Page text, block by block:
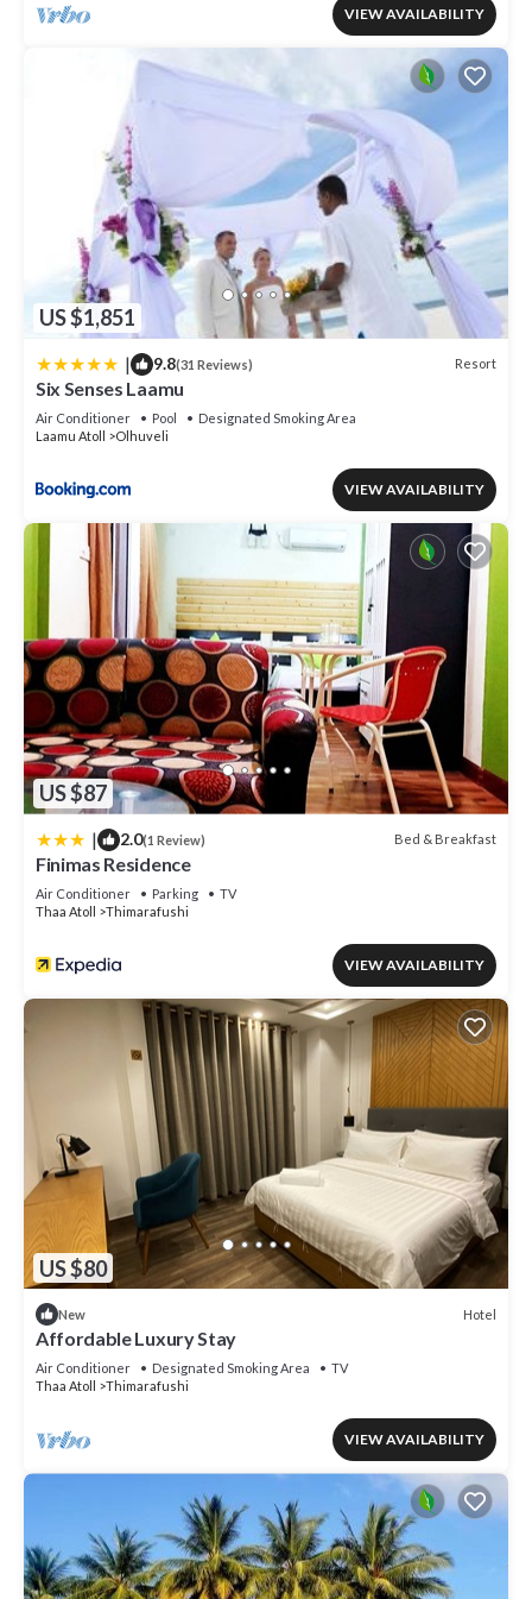
VIEW AVAILABILITY
US $1,851
| 9.8(31 Reviews) Resort
Six Senses Laamu
Air Conditioner Pool
Designated Smoking Area
Laamu Atoll
Olhuveli
VIEW AVAILABILITY
US $87
| 2.0(1 Review) Bed & Breakfast
Finimas Residence
Air Conditioner Parking
TV
Thaa Atoll
Thimarafushi
VIEW AVAILABILITY
US $80
New Hotel
Affordable Luxury Stay
Air Conditioner Designated Smoking Area
TV
Thaa Atoll
Thimarafushi
VIEW AVAILABILITY